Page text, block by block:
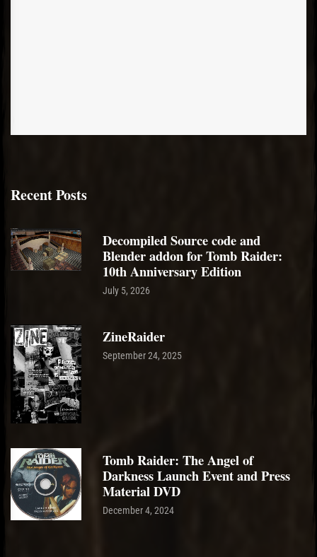
Recent Posts
Decompiled Source code and
Blender addon for Tomb Raider:
10th Anniversary Edition
July 5, 2026
ZineRaider
September 24, 2025
Tomb Raider: The Angel of
Darkness Launch Event and Press
Material DVD
December 4, 2024